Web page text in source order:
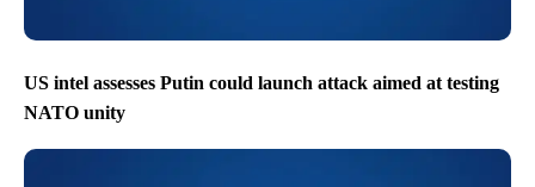
US intel assesses Putin could launch attack aimed at testing
NATO unity